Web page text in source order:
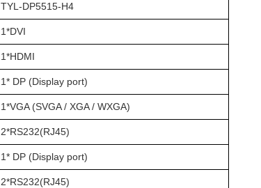
TYL-DP5515-H4
1*DVI
1*HDMI
1* DP (Display port)
1*VGA (SVGA / XGA / WXGA)
2*RS232(RJ45)
1* DP (Display port)
2*RS232(RJ45)